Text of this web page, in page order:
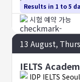
Results in 1 to 5
시험 예약 가능
13 August,
IELTS
IDP IELTS